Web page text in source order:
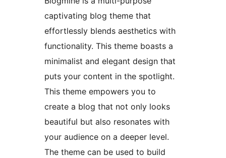
captivating blog theme that
effortlessly blends aesthetics with
functionality. This theme boasts a
minimalist and elegant design that
puts your content in the spotlight.
This theme empowers you to
create a blog that not only looks
beautiful but also resonates with
your audience on a deeper level.
The theme can be used to build